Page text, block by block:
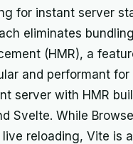
for instant server
eliminates
(HMR), a
and performant
server with HMR
Svelte. While
reloading, Vite is